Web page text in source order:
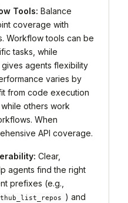
Tools: Balance
coverage with
Workflow tools can be
tasks, while
agents flexibility
varies by
from code execution
others work
When
API coverage.
Clear,
agents find the right
prefixes (e.g.,
) and